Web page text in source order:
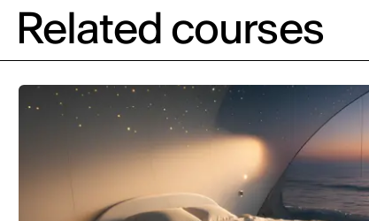
Related courses